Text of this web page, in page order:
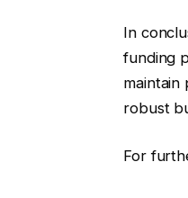
In
funding
maintain
robust
For